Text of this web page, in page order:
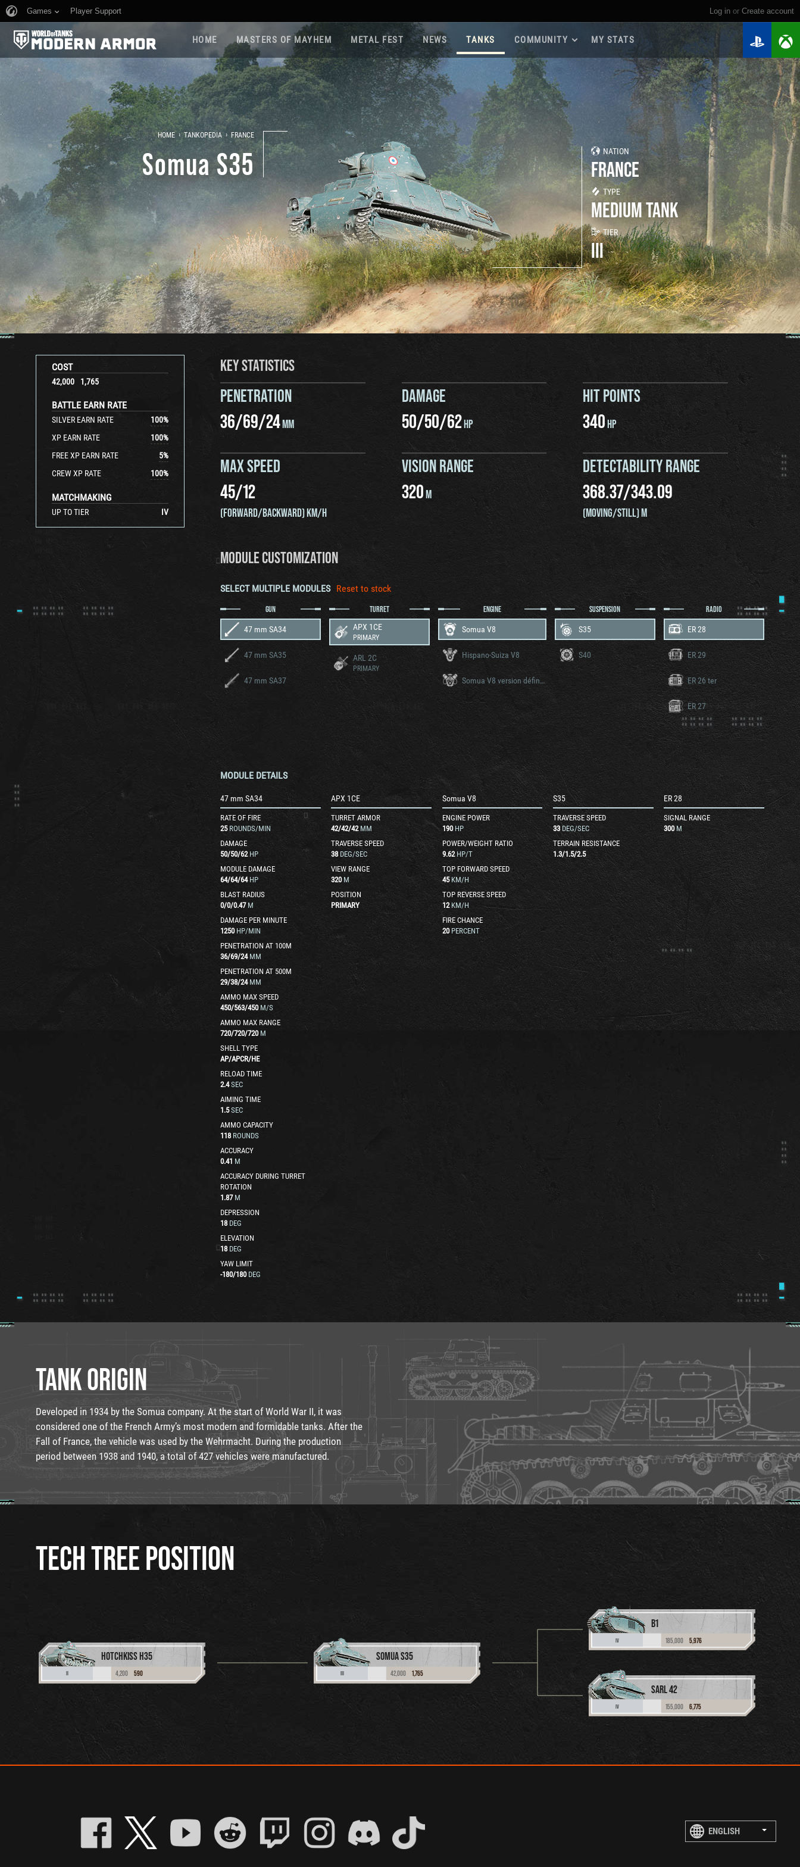
Log in or create account
Games Player Support
HOME MASTERS OF MAYHEM METAL FEST NEWS TANKS COMMUNITY
Roadmap 2026
Game Guides
Player Base
Supertest Program
Regiments
Regiment Leaderboards
Twitch Drops
MY STATS
NATION
FRANCE
TYPE
MEDIUM TANK
TIER
III
HOME › TANKOPEDIA › FRANCE
Somua S35
COST
42,000 1,765
BATTLE EARN RATE
SILVER EARN RATE 100%
XP EARN RATE
100%
FREE XP EARN RATE
5%
CREW XP RATE
100%
MATCHMAKING
UP TO TIER IV
KEY STATISTICS
PENETRATION
36/69/24MM
DAMAGE
50/50/62HP
HIT POINTS
340HP
MAX SPEED
45/12
(FORWARD/BACKWARD) KM/H
VISION RANGE
320M
DETECTABILITY RANGE
368.37/343.09
(MOVING/STILL) M
MODULE CUSTOMIZATION
SELECT MULTIPLE MODULES Reset to stock
GUN
47 mm SA34
47 mm SA35
47 mm SA37
TURRET
APX 1CE
PRIMARY
ARL 2C
PRIMARY
ENGINE
Somua V8
Hispano-Suiza V8
Somua V8 version définitive
SUSPENSION
S35
S40
RADIO
ER 28
ER 29
ER 26 ter
ER 27
MODULE DETAILS
47 mm SA34
RATE OF FIRE
25 ROUNDS/MIN
DAMAGE
50/50/62 HP
MODULE DAMAGE
64/64/64 HP
BLAST RADIUS
0/0/0.47 M
DAMAGE PER MINUTE
1250 HP/MIN
PENETRATION AT 100M
36/69/24 MM
PENETRATION AT 500M
29/38/24 MM
AMMO MAX SPEED
450/563/450 M/S
AMMO MAX RANGE
720/720/720 M
SHELL TYPE
AP/APCR/HE
RELOAD TIME
2.4 SEC
AIMING TIME
1.5 SEC
AMMO CAPACITY
118 ROUNDS
ACCURACY
0.41 M
ACCURACY DURING TURRET
ROTATION
1.87 M
DEPRESSION
18 DEG
ELEVATION
18 DEG
YAW LIMIT
-180/180 DEG
APX 1CE
TURRET ARMOR
42/42/42 MM
TRAVERSE SPEED
38 DEG/SEC
VIEW RANGE
320 M
POSITION
PRIMARY
Somua V8
ENGINE POWER
190 HP
POWER/WEIGHT RATIO
9.62 HP/T
TOP FORWARD SPEED
45 KM/H
TOP REVERSE SPEED
12 KM/H
FIRE CHANCE
20 PERCENT
S35
TRAVERSE SPEED
33 DEG/SEC
TERRAIN RESISTANCE
1.3/1.5/2.5
ER 28
SIGNAL RANGE
300 M
TANK ORIGIN
Developed in 1934 by the Somua company. At the start of World War II, it was
considered one of the French Army’s most modern and formidable tanks. After the
Fall of France, the vehicle was used by the Wehrmacht. During the production
period between 1938 and 1940, a total of 427 vehicles were manufactured.
TECH TREE POSITION
HOTCHKISS H35
II 4,200 590
SOMUA S35
III 42,000 1,765
B1
IV 185,000 5,976
SARL 42
IV 155,000 6,775